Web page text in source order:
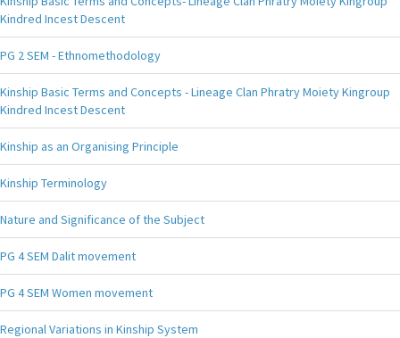
Kindred Incest Descent
PG 2 SEM - Ethnomethodology
Kinship Basic Terms and Concepts - Lineage Clan Phratry Moiety Kingroup
Kindred Incest Descent
Kinship as an Organising Principle
Kinship Terminology
Nature and Significance of the Subject
PG 4 SEM Dalit movement
PG 4 SEM Women movement
Regional Variations in Kinship System